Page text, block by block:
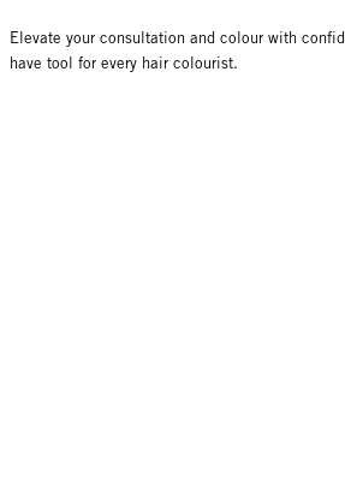
Elevate your consultation and colour with
have tool for every hair colourist.